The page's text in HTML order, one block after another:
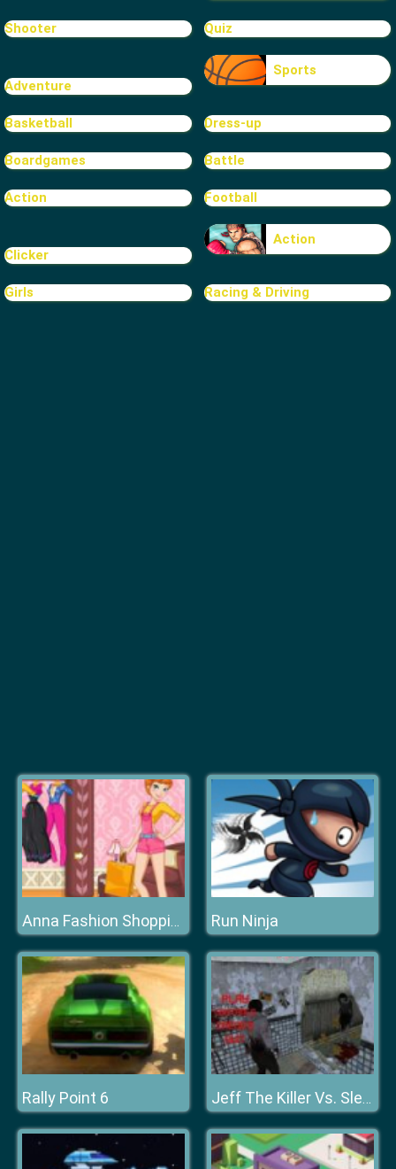
Shooter Quiz
Adventure
Sports
Basketball Dress-up
Boardgames Battle
Action Football
Clicker
Action
Girls Racing & Driving
Anna Fashion Shopping Run Ninja
Rally Point 6 Jeff The Killer Vs. Slendrina